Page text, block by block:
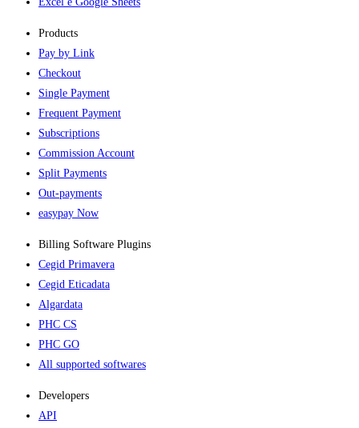
Products
Pay by Link
Checkout
Single Payment
Frequent Payment
Subscriptions
Commission Account
Split Payments
Out-payments
easypay Now
Billing Software Plugins​
Cegid Primavera
Cegid Eticadata
Algardata
PHC CS
PHC GO
All supported softwares
Developers
API